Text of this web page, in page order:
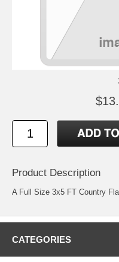
Product Description
A Full Size 3x5 FT Country
CATEGORIES